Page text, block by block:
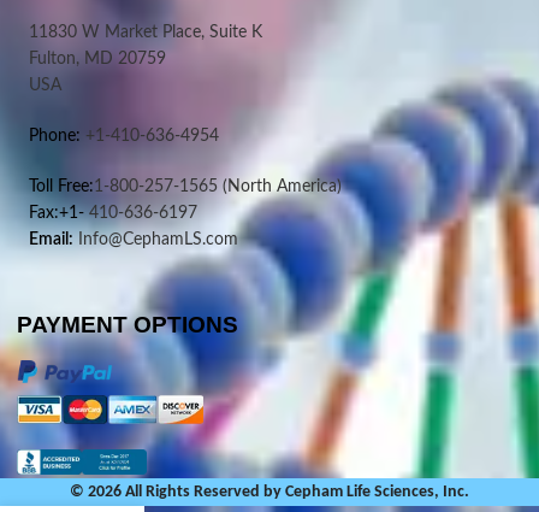
11830 W Market Place, Suite K
Fulton, MD 20759
USA
Phone: +1-410-636-4954
Toll Free:1-800-257-1565 (North America)
Fax:+1-410-636-6197
Email: Info@CephamLS.com
PAYMENT OPTIONS
© 2026 All Rights Reserved by Cepham Life Sciences, Inc.